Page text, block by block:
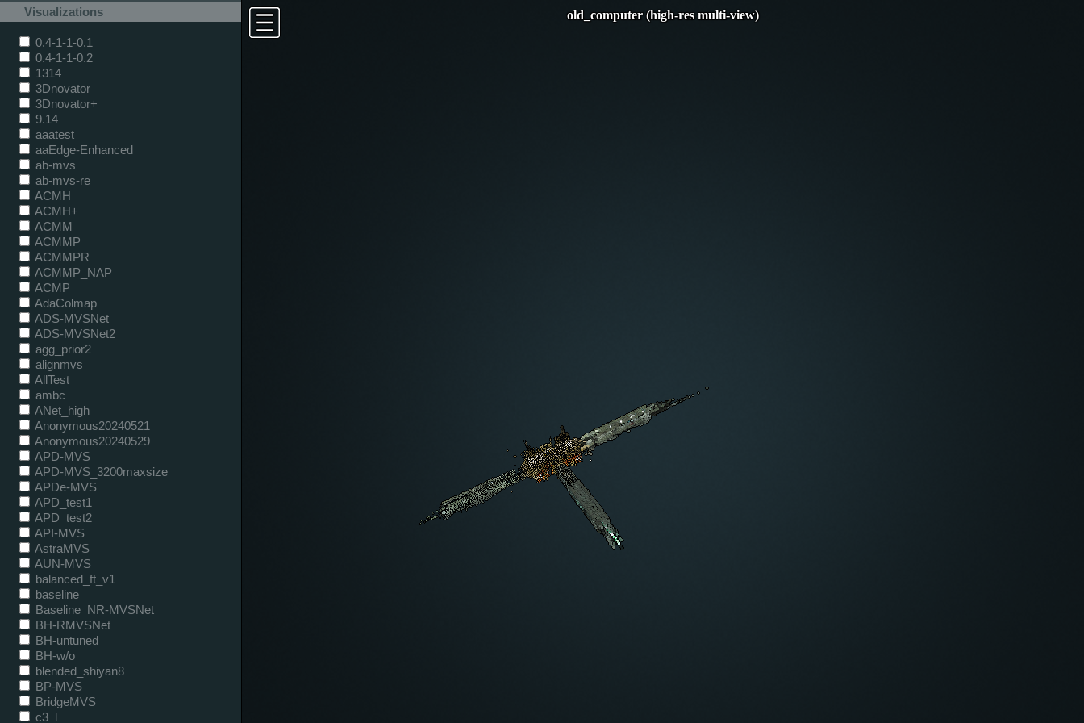
old_computer (high-res multi-view)
Visualizations
0.4-1-1-0.1
0.4-1-1-0.2
1314
3Dnovator
3Dnovator+
9.14
aaatest
aaEdge-Enhanced
ab-mvs
ab-mvs-re
ACMH
ACMH+
ACMM
ACMMP
ACMMPR
ACMMP_NAP
ACMP
AdaColmap
ADS-MVSNet
ADS-MVSNet2
agg_prior2
alignmvs
AllTest
ambc
ANet_high
Anonymous20240521
Anonymous20240529
APD-MVS
APD-MVS_3200maxsize
APDe-MVS
APD_test1
APD_test2
API-MVS
AstraMVS
AUN-MVS
balanced_ft_v1
baseline
Baseline_NR-MVSNet
BH-RMVSNet
BH-untuned
BH-w/o
blended_shiyan8
BP-MVS
BridgeMVS
c3_l